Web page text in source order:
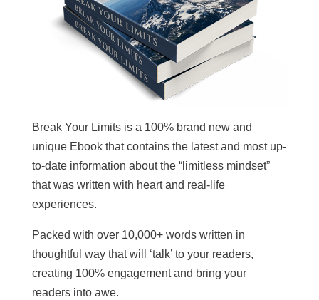
Break Your Limits is a 100% brand new and
unique Ebook that contains the latest and most up-
to-date information about the “limitless mindset”
that was written with heart and real-life
experiences.
Packed with over 10,000+ words written in
thoughtful way that will ‘talk’ to your readers,
creating 100% engagement and bring your
readers into awe.